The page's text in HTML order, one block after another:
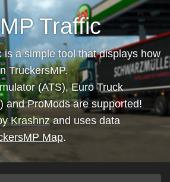
Traffic
is a simple tool that displays how
TruckersMP.
(ATS), Euro Truck
and ProMods are supported!
Krashnzand uses data
Map.